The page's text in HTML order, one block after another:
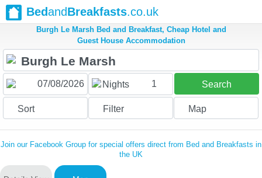
BedandBreakfasts.co.uk
Burgh Le Marsh Bed and Breakfast, Cheap Hotel and
Guest House Accommodation
Nights 1 Search
Sort Filter Map
Join our Facebook Group for special offers direct from Bed and Breakfasts in
the UK